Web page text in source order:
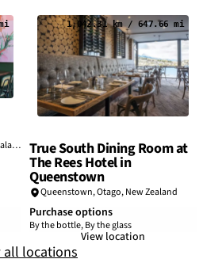
Christchurch, Canterbury, New Zealand
1,042.31 km / 647.66 mi
True South Dining Room at
The Rees Hotel in
Queenstown
Queenstown, Otago, New Zealand
Purchase options
By the bottle, By the glass
View location
all locations